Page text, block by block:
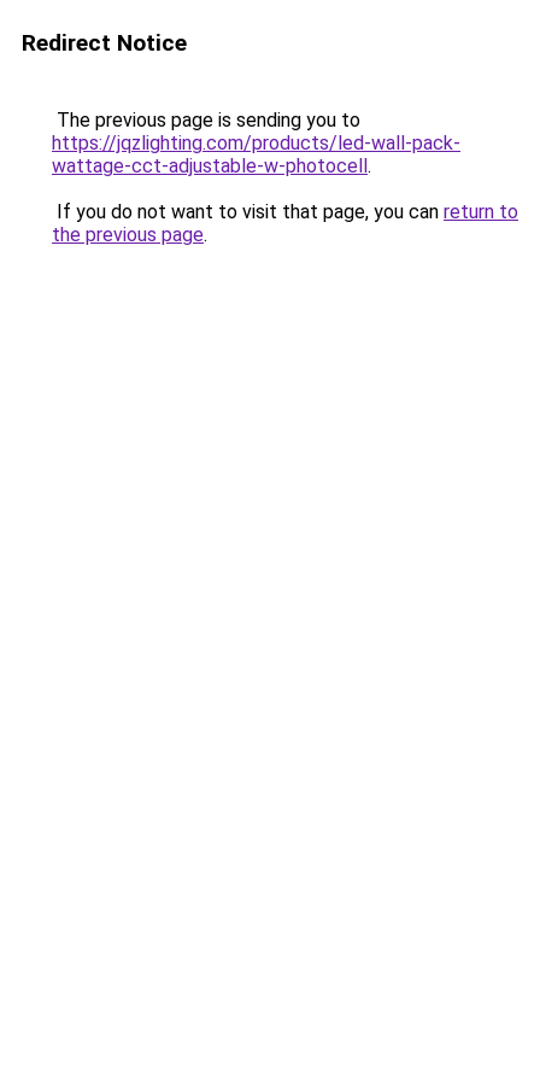
Redirect Notice
The previous page is sending you to
https://jqzlighting.com/products/led-wall-pack-
wattage-cct-adjustable-w-photocell.
If you do not want to visit that page, you can return to
the previous page.